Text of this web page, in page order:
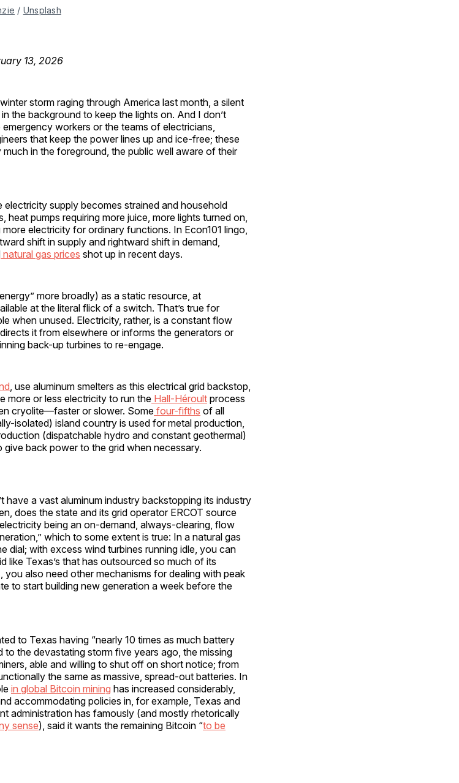
/ Unsplash
13, 2026
storm raging through America last month, a silent
the background to keep the lights on. And I don’t
emergency workers or the teams of electricians,
that keep the power lines up and ice-free; these
in the foreground, the public well aware of their
supply becomes strained and household
pumps requiring more juice, more lights turned on,
electricity for ordinary functions. In Econ101 lingo,
shift in supply and rightward shift in demand,
natural gas prices shot up in recent days.
more broadly) as a static resource, at
at the literal flick of a switch. That’s true for
when unused. Electricity, rather, is a constant flow
it from elsewhere or informs the generators or
back-up turbines to re-engage.
, use aluminum smelters as this electrical grid backstop,
more or less electricity to run the Hall-Héroult process
cryolite—faster or slower. Some four-fifths of all
isolated) island country is used for metal production,
(dispatchable hydro and constant geothermal)
back power to the grid when necessary.
have a vast aluminum industry backstopping its industry
does the state and its grid operator ERCOT source
being an on-demand, always-clearing, flow
which to some extent is true: In a natural gas
dial; with excess wind turbines running idle, you can
like Texas’s that has outsourced so much of its
also need other mechanisms for dealing with peak
to start building new generation a week before the
to Texas having “nearly 10 times as much battery
the devastating storm five years ago, the missing
able and willing to shut off on short notice; from
the same as massive, spread-out batteries. In
in global Bitcoin mining has increased considerably,
accommodating policies in, for example, Texas and
administration has famously (and mostly rhetorically
sense), said it wants the remaining Bitcoin “to be